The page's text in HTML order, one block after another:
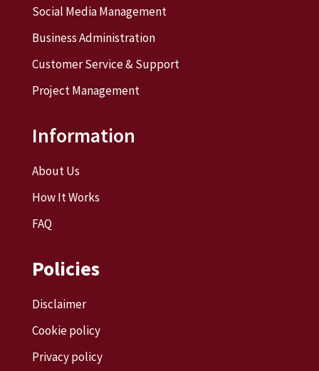
Social Media Management
Business Administration
Customer Service & Support
Project Management
Information
About Us
How It Works
FAQ
Policies
Disclaimer
Cookie policy
Privacy policy